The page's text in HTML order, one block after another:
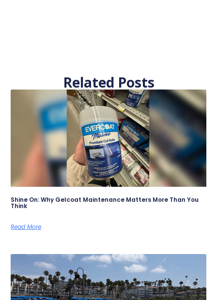
Related Posts
Shine On: Why Gelcoat Maintenance Matters More Than You
Think
Read More